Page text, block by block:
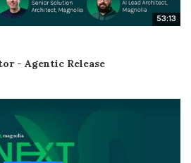
53:13
- Agentic Release